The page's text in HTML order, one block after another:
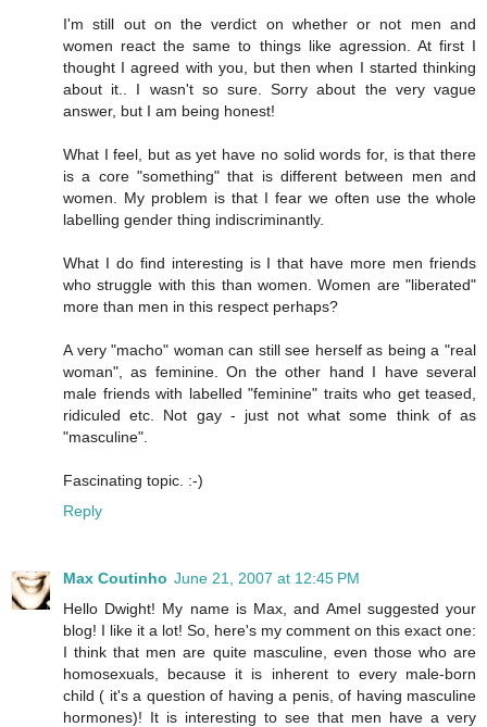
I'm still out on the verdict on whether or not men and
women react the same to things like agression. At first I
thought I agreed with you, but then when I started thinking
about it.. I wasn't so sure. Sorry about the very vague
answer, but I am being honest!
What I feel, but as yet have no solid words for, is that there
is a core "something" that is different between men and
women. My problem is that I fear we often use the whole
labelling gender thing indiscriminantly.
What I do find interesting is I that have more men friends
who struggle with this than women. Women are "liberated"
more than men in this respect perhaps?
A very "macho" woman can still see herself as being a "real
woman", as feminine. On the other hand I have several
male friends with labelled "feminine" traits who get teased,
ridiculed etc. Not gay - just not what some think of as
"masculine".
Fascinating topic. :-)
Reply
Max Coutinho June 21, 2007 at 12:45 PM
Hello Dwight! My name is Max, and Amel suggested your
blog! I like it a lot! So, here's my comment on this exact one:
I think that men are quite masculine, even those who are
homosexuals, because it is inherent to every male-born
child ( it's a question of having a penis, of having masculine
hormones)! It is interesting to see that men have a very